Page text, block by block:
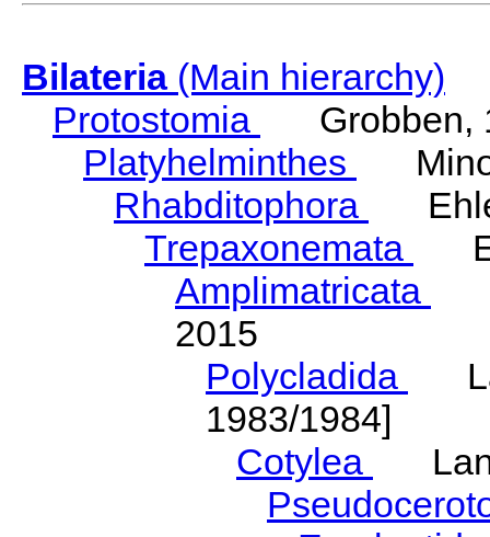
Bilateria(Main hierarchy)
Protostomia
Grobben,
Platyhelminthes
Rhabditophora
Trepaxonemata
Amplimatricata
2015
Polycladida
1983/1984]
Cotylea